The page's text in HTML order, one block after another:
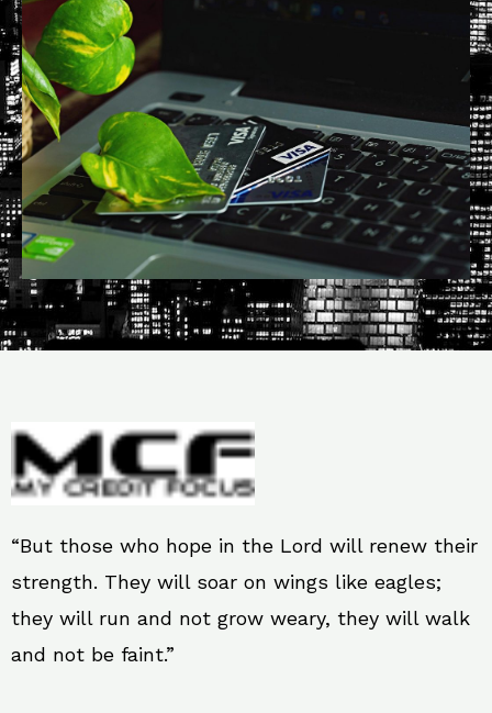
“But those who hope in the Lord will renew their
strength. They will soar on wings like eagles;
they will run and not grow weary, they will walk
and not be faint.”